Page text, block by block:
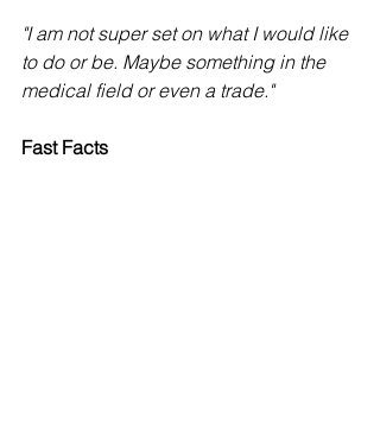
"I am not super set on what I would like
to do or be. Maybe something in the
medical field or even a trade."
Fast Facts